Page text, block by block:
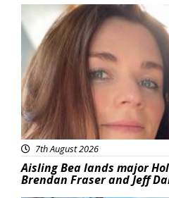
Featured
7th August 2026
Aisling Bea lands major
Brendan Fraser and Jeff